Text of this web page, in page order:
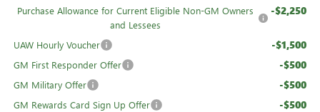
Purchase Allowance for Current Eligible Non-GM Owners
and Lessees
-$2,250
UAW Hourly Voucher -$1,500
GM First Responder Offer -$500
GM Military Offer -$500
GM Rewards Card Sign Up Offer -$500